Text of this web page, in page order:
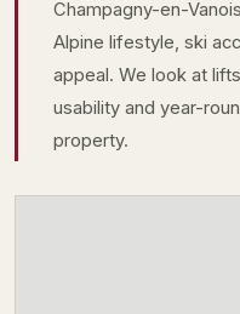
Champagny-en-
Alpine lifestyle, ski
appeal. We look at
usability and year-
property.